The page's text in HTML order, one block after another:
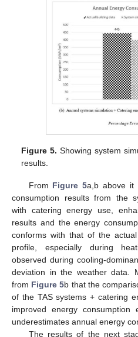
Figure 5. Showing system
results.
From Figure 5a,b above it
consumption results from the
with catering energy use,
results and the energy
conforms with that of the
profile, especially during
observed during cooling-
deviation in the weather data.
from Figure 5b that the
of the TAS systems + catering
improved energy
underestimates annual energy
The results of the next